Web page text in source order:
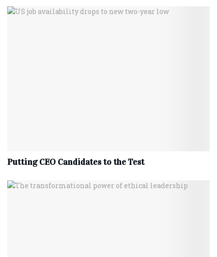
Putting CEO Candidates to the Test